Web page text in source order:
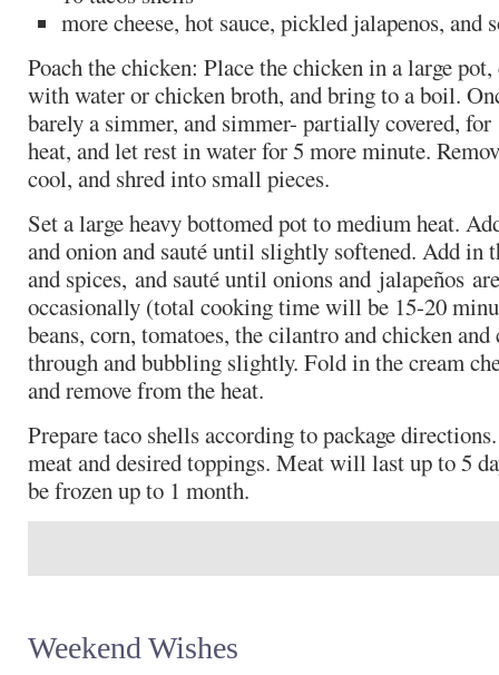
more cheese, hot sauce, pickled jalapenos, and
Poach the chicken: Place the chicken in a large
with water or chicken broth, and bring to a boil.
barely a simmer, and simmer- partially covered,
heat, and let rest in water for 5 more minute.
cool, and shred into small pieces.
Set a large heavy bottomed pot to medium heat.
and onion and sauté until slightly softened. Add in
and spices, and sauté until onions and jalapeños
occasionally (total cooking time will be 15-20
beans, corn, tomatoes, the cilantro and chicken
through and bubbling slightly. Fold in the cream
and remove from the heat.
Prepare taco shells according to package
meat and desired toppings. Meat will last up to 5
be frozen up to 1 month.
Weekend Wishes